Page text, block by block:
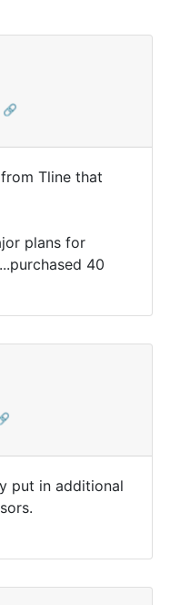
🔗
Tline that
plans for
40
put in additional